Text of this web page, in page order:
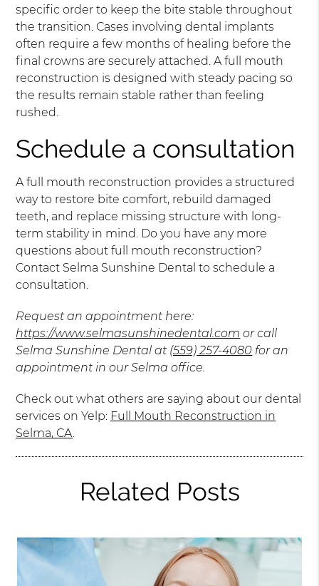
specific order to keep the bite stable throughout
the transition. Cases involving dental implants
often require a few months of healing before the
final crowns are securely attached. A full mouth
reconstruction is designed with steady pacing so
the results remain stable rather than feeling
rushed.
Schedule a consultation
A full mouth reconstruction provides a structured
way to restore bite comfort, rebuild damaged
teeth, and replace missing structure with long-
term stability in mind. Do you have any more
questions about full mouth reconstruction?
Contact Selma Sunshine Dental to schedule a
consultation.
Request an appointment here:
https://www.selmasunshinedental.com or call
Selma Sunshine Dental at (559) 257-4080 for an
appointment in our Selma office.
Check out what others are saying about our dental
services on Yelp: Full Mouth Reconstruction in
Selma, CA.
Related Posts